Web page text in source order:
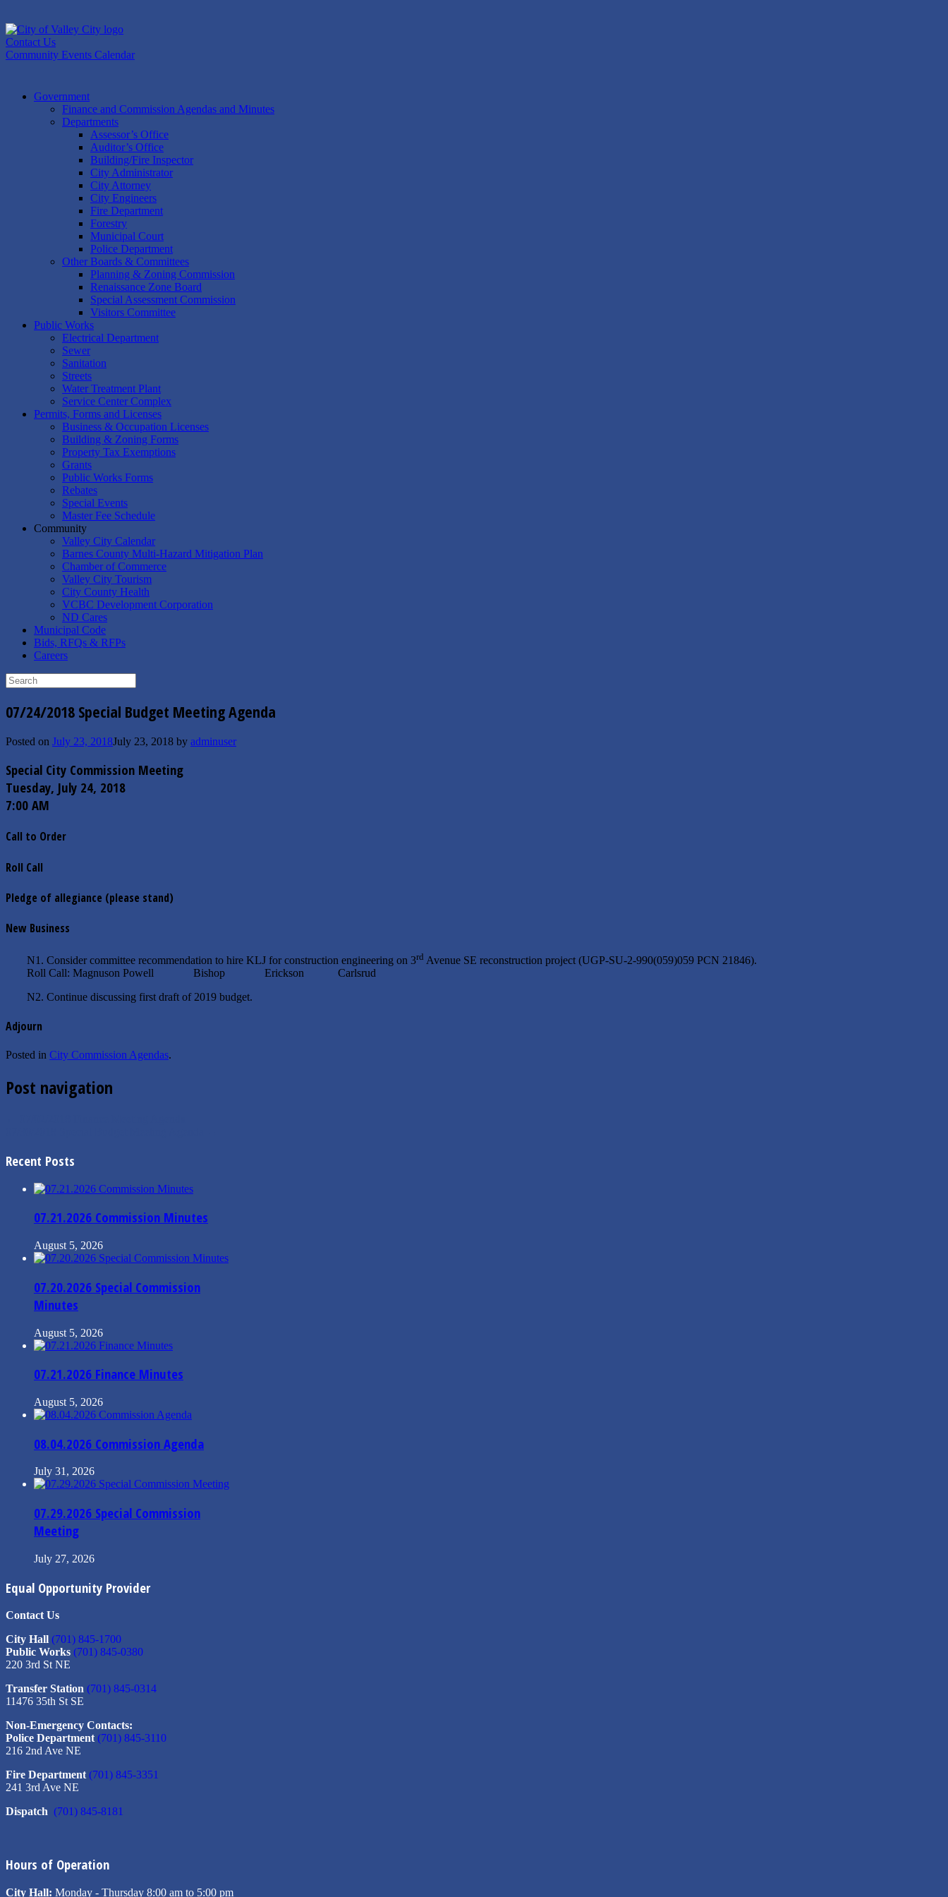
to
content
Contact Us
Community Events Calendar
Government
Finance and Commission Agendas and Minutes
Departments
Assessor’s Office
Auditor’s Office
Building/Fire Inspector
City Administrator
City Attorney
City Engineers
Fire Department
Forestry
Municipal Court
Police Department
Other Boards & Committees
Planning & Zoning Commission
Renaissance Zone Board
Special Assessment Commission
Visitors Committee
Public Works
Electrical Department
Sewer
Sanitation
Streets
Water Treatment Plant
Service Center Complex
Permits, Forms and Licenses
Business & Occupation Licenses
Building & Zoning Forms
Property Tax Exemptions
Grants
Public Works Forms
Rebates
Special Events
Master Fee Schedule
Community
Valley City Calendar
Barnes County Multi-Hazard Mitigation Plan
Chamber of Commerce
Valley City Tourism
City County Health
VCBC Development Corporation
ND Cares
Municipal Code
Bids, RFQs & RFPs
Careers
Search
for:
07/24/2018 Special Budget Meeting Agenda
Posted on July 23, 2018July 23, 2018 by adminuser
Special City Commission Meeting
Tuesday, July 24, 2018
7:00 AM
Call to Order
Roll Call
Pledge of allegiance (please stand)
New Business
N1. Consider committee recommendation to hire KLJ for construction engineering on 3rd Avenue SE reconstruction project (UGP-SU-2-990(059)059 PCN 21846).
Roll Call: Magnuson Powell Bishop Erickson Carlsrud
N2. Continue discussing first draft of 2019 budget.
Adjourn
Posted in City Commission Agendas.
Post navigation
Recent Posts
07.21.2026 Commission Minutes
August 5, 2026
07.20.2026 Special Commission
Minutes
August 5, 2026
07.21.2026 Finance Minutes
August 5, 2026
08.04.2026 Commission Agenda
July 31, 2026
07.29.2026 Special Commission
Meeting
July 27, 2026
Equal Opportunity Provider
Contact Us
City Hall (701) 845-1700
Public Works (701) 845-0380
220 3rd St NE
Transfer Station (701) 845-0314
11476 35th St SE
Non-Emergency Contacts:
Police Department (701) 845-3110
216 2nd Ave NE
Fire Department (701) 845-3351
241 3rd Ave NE
Dispatch (701) 845-8181
Hours of Operation
City Hall: Monday - Thursday 8:00 am to 5:00 pm